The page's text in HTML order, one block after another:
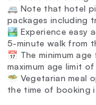
🚐 Note that hotel
packages including
🏞️ Experience easy
5-minute walk from
📅 The minimum
maximum age limit
🥗 Vegetarian meal
the time of booking